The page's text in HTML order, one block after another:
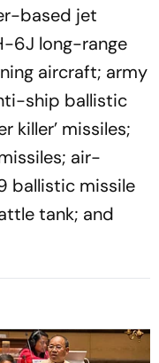
based jet
6J long-range
aircraft; army
ship ballistic
killer’ missiles;
air-
ballistic missile
tank; and